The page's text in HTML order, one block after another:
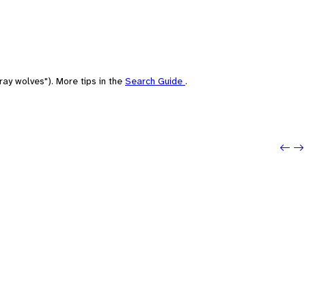
wolves"). More tips in the Search Guide .
Next: